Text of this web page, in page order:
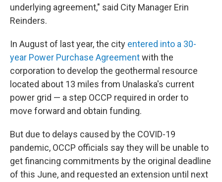
underlying agreement," said City Manager Erin
Reinders.
In August of last year, the city entered into a 30-
year Power Purchase Agreementwith the
corporation to develop the geothermal resource
located about 13 miles from Unalaska's current
power grid — a step OCCP required in order to
move forward and obtain funding.
But due to delays caused by the COVID-19
pandemic, OCCP officials say they will be unable to
get financing commitments by the original deadline
of this June, and requested an extension until next